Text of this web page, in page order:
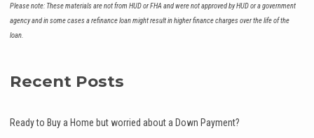
Please note: These materials are not from HUD or FHA and were not approved by HUD or a government
agency and in some cases a refinance loan might result in higher finance charges over the life of the
loan.
Recent Posts
Ready to Buy a Home but worried about a Down Payment?